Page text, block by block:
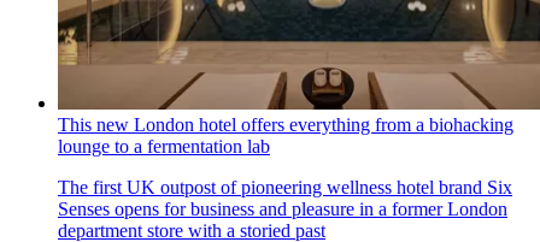
This new London hotel offers everything from a biohacking
lounge to a fermentation lab
The first UK outpost of pioneering wellness hotel brand Six
Senses opens for business and pleasure in a former London
department store with a storied past